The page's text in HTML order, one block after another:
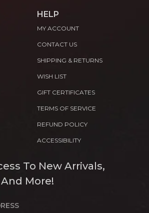
HELP
MY ACCOUNT
CONTACT US
SHIPPING & RETURNS
WISH LIST
GIFT CERTIFICATES
TERMS OF SERVICE
REFUND POLICY
ACCESSIBILITY
To New Arrivals,
More!